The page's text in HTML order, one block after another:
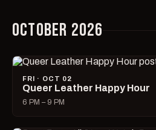
OCTOBER 2026
FRI · OCT 02
Queer Leather Happy Hour
6 PM – 9 PM